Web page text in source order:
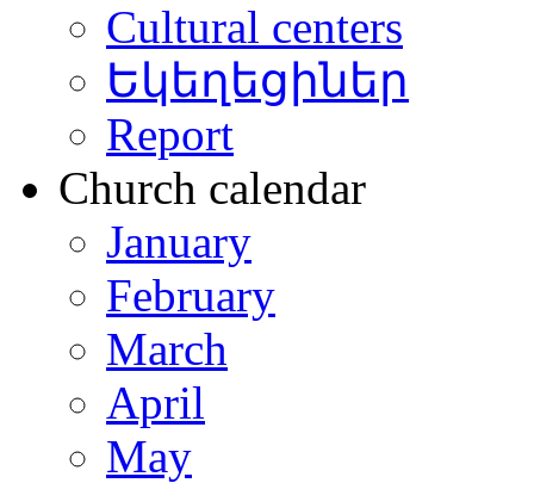
Cultural centers
Եկեղեցիներ
Report
Church calendar
January
February
March
April
May